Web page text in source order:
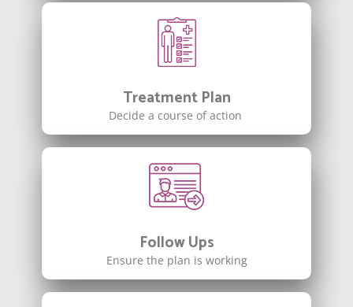
Treatment Plan
Decide a course of action
Follow Ups
Ensure the plan is working